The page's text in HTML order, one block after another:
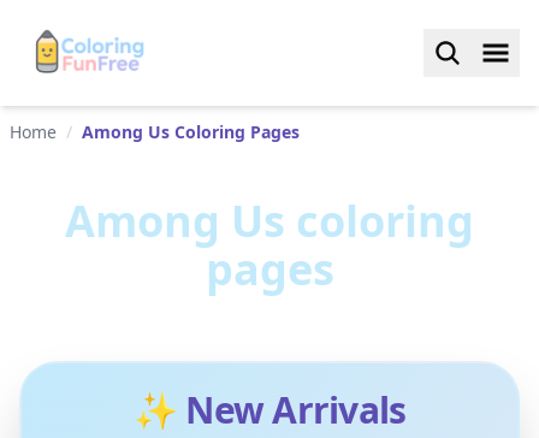
Home / Among Us Coloring Pages
Among Us coloring
pages
✨ New Arrivals